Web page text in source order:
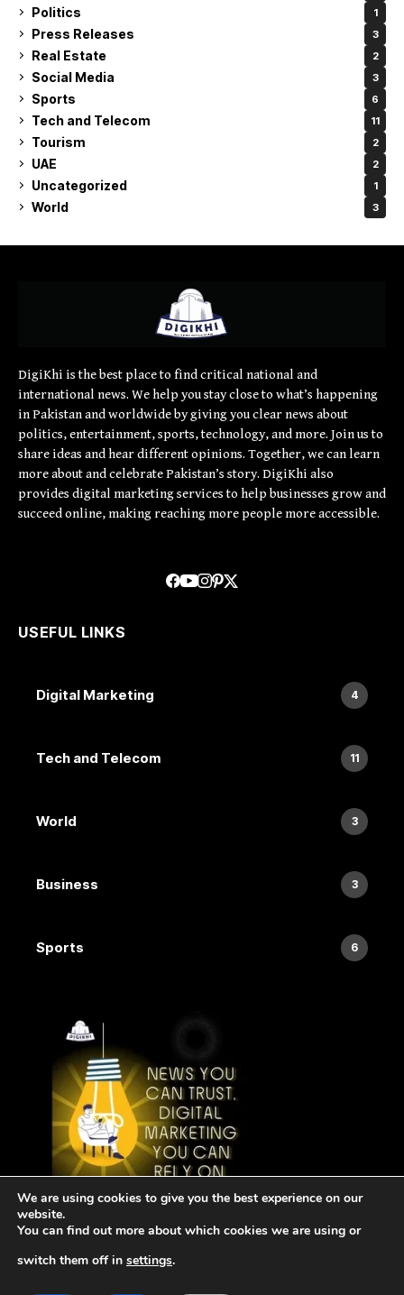
Politics 1
Press Releases 3
Real Estate 2
Social Media 3
Sports 6
Tech and Telecom 11
Tourism 2
UAE 2
Uncategorized 1
World 3
DigiKhi is the best place to find critical national and
international news. We help you stay close to what’s happening
in Pakistan and worldwide by giving you clear news about
politics, entertainment, sports, technology, and more. Join us to
share ideas and hear different opinions. Together, we can learn
more about and celebrate Pakistan’s story. DigiKhi also
provides digital marketing services to help businesses grow and
succeed online, making reaching more people more accessible.
USEFUL LINKS
Digital Marketing 4
Tech and Telecom 11
World 3
Business 3
Sports 6
We are using cookies to give you the best experience on our
website.
You can find out more about which cookies we are using or
switch them off in settings.